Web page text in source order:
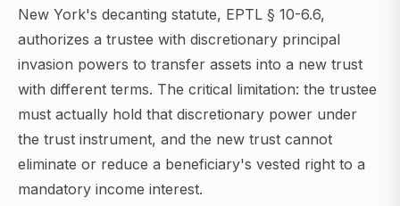
New York's decanting statute, EPTL § 10-6.6,
authorizes a trustee with discretionary principal
invasion powers to transfer assets into a new trust
with different terms. The critical limitation: the trustee
must actually hold that discretionary power under
the trust instrument, and the new trust cannot
eliminate or reduce a beneficiary's vested right to a
mandatory income interest.